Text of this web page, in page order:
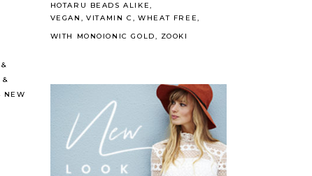
&
&
NEW
HOTARU BEADS ALIKE
VEGAN
VITAMIN C
WHEAT FREE
WITH MONOIONIC GOLD
ZOOKI